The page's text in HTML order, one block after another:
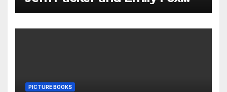
Review
PICTURE BOOKS